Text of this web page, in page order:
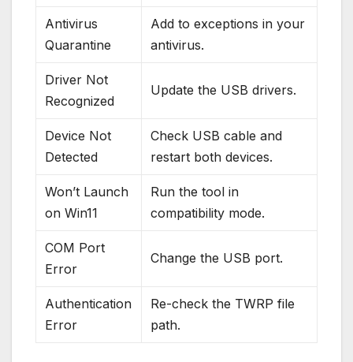
Antivirus
Quarantine
Add to exceptions in your
antivirus.
Driver Not
Recognized
Update the USB drivers.
Device Not
Detected
Check USB cable and
restart both devices.
Won’t Launch
on Win11
Run the tool in
compatibility mode.
COM Port
Error
Change the USB port.
Authentication
Error
Re-check the TWRP file
path.